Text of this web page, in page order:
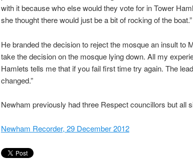
with it because who else would they vote for in Tower
she thought there would just be a bit of rocking of the boat.”
He branded the decision to reject the mosque an insult to
take the decision on the mosque lying down. All my
Hamlets tells me that if you fail first time try again. The
changed.”
Newham previously had three Respect councillors but all
Newham Recorder, 29 December 2012